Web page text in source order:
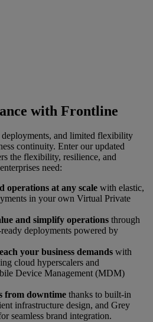
with Frontline
and limited flexibility
continuity. Enter our updated
the flexibility, resilience, and
need:
operations at any scale with elastic,
in your own Virtual Private
and simplify operations through
deployments powered by
your business demands with
cloud hyperscalers and
Device Management (MDM)
from downtime thanks to built-in
infrastructure design, and Grey
seamless brand integration.